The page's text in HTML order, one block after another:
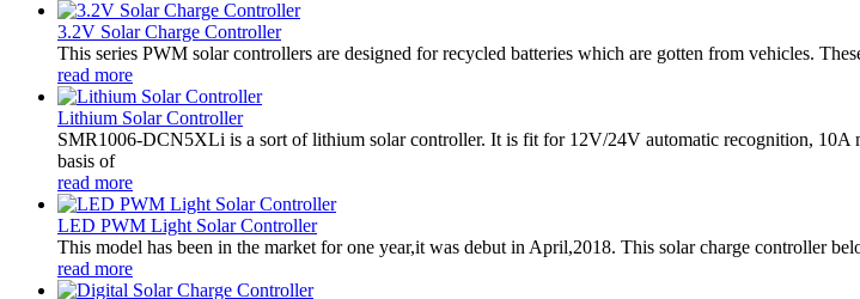
3.2V Solar Charge Controller
This series PWM solar controllers are designed for recycled batteries which are gotten from vehicles.
read more
Lithium Solar Controller
SMR1006-DCN5XLi is a sort of lithium solar controller. It is fit for 12V/24V automatic recognition,
basis of
read more
LED PWM Light Solar Controller
This model has been in the market for one year,it was debut in April,2018. This solar charge controller
read more